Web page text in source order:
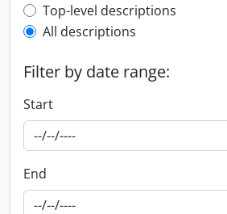
Top-level description filter
Top-level descriptions
All descriptions
Filter by date range:
Start
End